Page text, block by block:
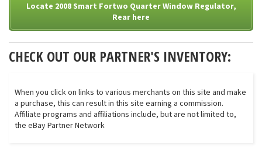
Locate 2008 Smart Fortwo Quarter Window Regulator,
Rear here
CHECK OUT OUR PARTNER'S INVENTORY:
When you click on links to various merchants on this site and make
a purchase, this can result in this site earning a commission.
Affiliate programs and affiliations include, but are not limited to,
the eBay Partner Network